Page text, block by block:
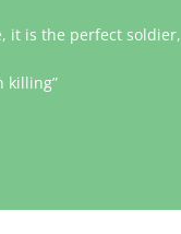
it is the perfect soldier,
killing”